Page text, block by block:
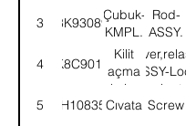
3 8K93089
Çubuk-
KMPL.
Rod-
ASSY.
4 K8C9010
Kilit
açma
kolu-
KMPL.
Lever,relase-
ASSY-Lock
cab str
5 SH108351Cıvata Screw